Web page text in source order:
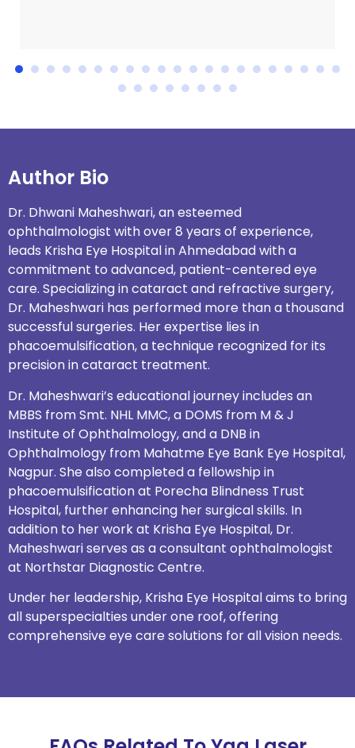
Author Bio
Dr. Dhwani Maheshwari, an esteemed
ophthalmologist with over 8 years of experience,
leads Krisha Eye Hospital in Ahmedabadwith a
commitment to advanced, patient-centered eye
care. Specializing in cataract and refractive surgery,
Dr. Maheshwari has performed more than a thousand
successful surgeries. Her expertise lies in
phacoemulsification, a technique recognized for its
precision in cataract treatment.
Dr. Maheshwari’s educational journey includes an
MBBS from Smt. NHL MMC, a DOMS from M & J
Institute of Ophthalmology, and a DNB in
Ophthalmology from Mahatme Eye Bank Eye Hospital,
Nagpur. She also completed a fellowship in
phacoemulsification at Porecha Blindness Trust
Hospital, further enhancing her surgical skills. In
addition to her work at Krisha Eye Hospital, Dr.
Maheshwari serves as a consultant ophthalmologist
at Northstar Diagnostic Centre.
Under her leadership, Krisha Eye Hospital aims to bring
all superspecialties under one roof, offering
comprehensive eye care solutions for all vision needs.